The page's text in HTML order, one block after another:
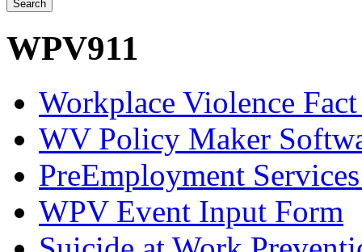
WPV911
Workplace Violence Fact
WV Policy Maker
PreEmployment
WPV Event Input Form